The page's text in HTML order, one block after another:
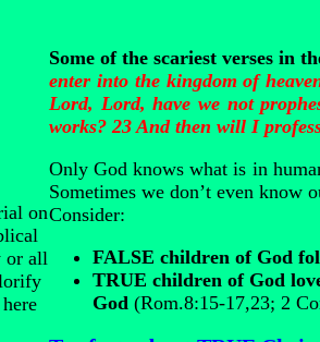
on
or all
Some of the scariest verses in
enter into the kingdom of
Lord, Lord, have we not
works? 23 And then will I
Only God knows what is in
Sometimes we don’t even know
Consider:
FALSE children of God
TRUE children of God
God (Rom.8:15-17,23;